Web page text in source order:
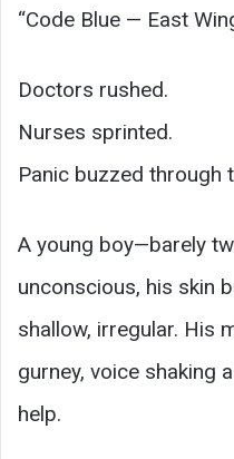
“Code Blue — East
Doctors rushed.
Nurses sprinted.
Panic buzzed through
A young boy—barely
unconscious, his skin
shallow, irregular. His
gurney, voice shaking
help.